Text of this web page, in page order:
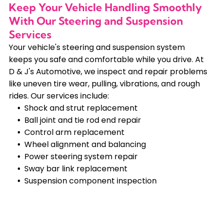
Keep Your Vehicle Handling Smoothly
With Our Steering and Suspension
Services
Your vehicle's steering and suspension system
keeps you safe and comfortable while you drive. At
D & J's Automotive, we inspect and repair problems
like uneven tire wear, pulling, vibrations, and rough
rides. Our services include:
Shock and strut replacement
Ball joint and tie rod end repair
Control arm replacement
Wheel alignment and balancing
Power steering system repair
Sway bar link replacement
Suspension component inspection